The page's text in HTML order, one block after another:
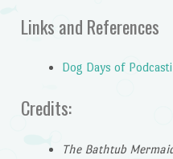
Links and References
Dog Days of
Credits:
The Bathtub